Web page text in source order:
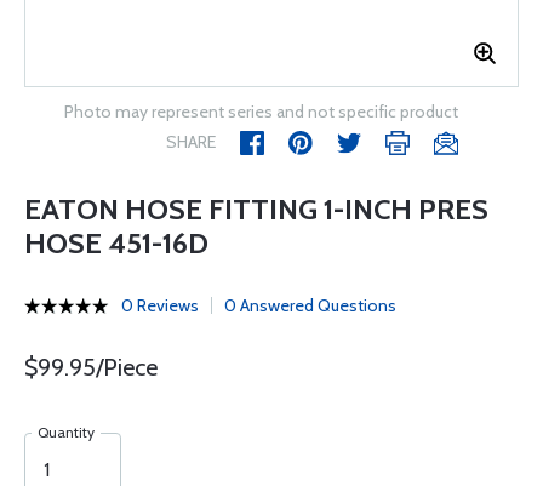
Photo may represent series and not specific product
SHARE
EATON HOSE FITTING 1-INCH PRES
HOSE 451-16D
0 Reviews 0 Answered Questions
$99.95/Piece
Quantity